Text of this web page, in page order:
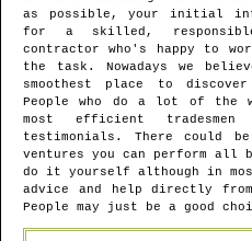
as possible, your initial
for a skilled,
contractor who's happy to
the task. Nowadays we
smoothest place to
People who do a lot of the
most efficient
testimonials. There could be
ventures you can perform
do it yourself although in
advice and help directly
People may just be a good